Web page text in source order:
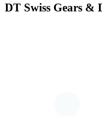
DT Swiss Gears &